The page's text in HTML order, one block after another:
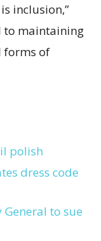
inclusion,”
to maintaining
forms of
polish
dress code
to sue